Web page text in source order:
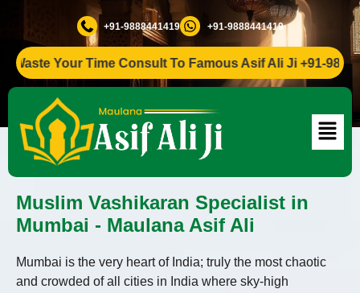
+91-9888441419 +91-9888441419
Time Consult To Famous Asif Ali Ji +91-9888441419
Muslim Vashikaran Specialist in
Mumbai - Maulana Asif Ali
Mumbai is the very heart of India; truly the most chaotic
and crowded of all cities in India where sky-high